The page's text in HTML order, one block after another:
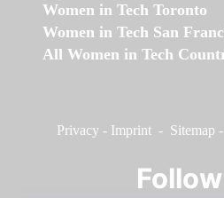
Women in Tech Toronto
Women in Tech San
All Women in Tech
Privacy - Imprint - Sitemap -